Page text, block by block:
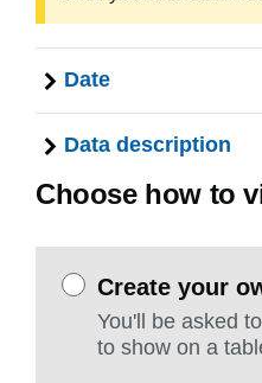
Date
Data description
Choose how to
Create your
You'll be asked
to show on a